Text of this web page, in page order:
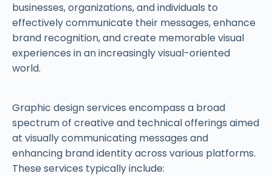
businesses, organizations, and individuals to
effectively communicate their messages, enhance
brand recognition, and create memorable visual
experiences in an increasingly visual-oriented
world.
Graphic design services encompass a broad
spectrum of creative and technical offerings aimed
at visually communicating messages and
enhancing brand identity across various platforms.
These services typically include: